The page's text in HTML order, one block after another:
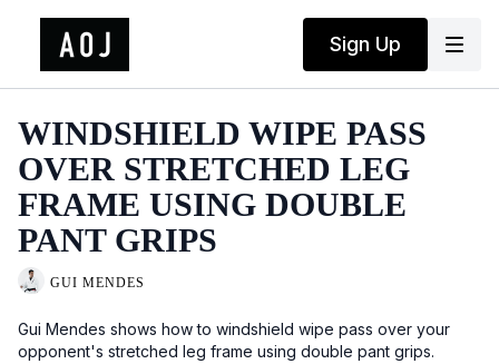
Sign Up
WINDSHIELD WIPE PASS
OVER STRETCHED LEG
FRAME USING DOUBLE
PANT GRIPS
GUI MENDES
Gui Mendes shows how to windshield wipe pass over your
opponent's stretched leg frame using double pant grips.